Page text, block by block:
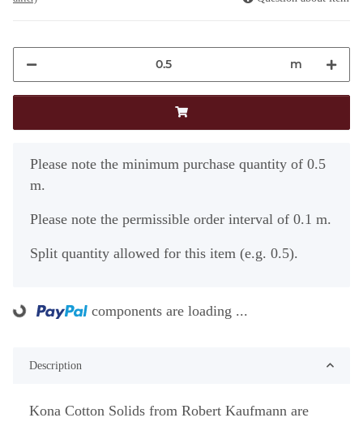
m
x
Please note the minimum purchase quantity of 0.5
m.
Please note the permissible order interval of 0.1 m.
Split quantity allowed for this item (e.g. 0.5).
components are loading ...
Description
Kona Cotton Solids from Robert Kaufmann are